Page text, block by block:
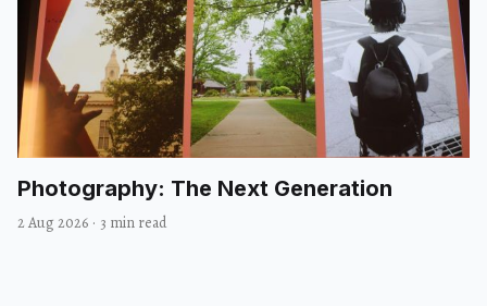
Photography: The Next Generation
2 Aug 2026 · 3 min read